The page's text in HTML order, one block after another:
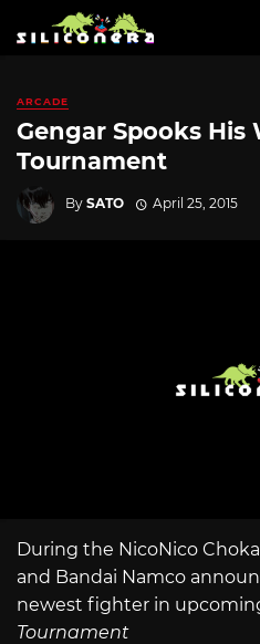
ARCADE
Gengar Spooks His
Tournament
By SATO April 25, 2015
During the NicoNico
and Bandai Namco
newest fighter in
Tournament